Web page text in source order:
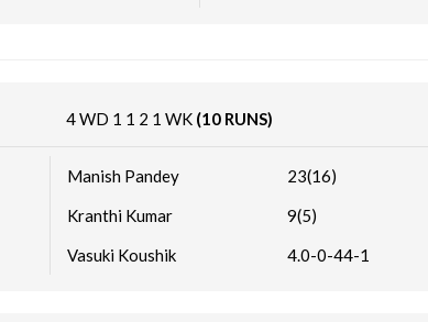
4WD 1 1 2 1 WK (10 RUNS)
Manish Pandey
23(16)
Kranthi Kumar
9(5)
Vasuki Koushik
4.0-0-44-1